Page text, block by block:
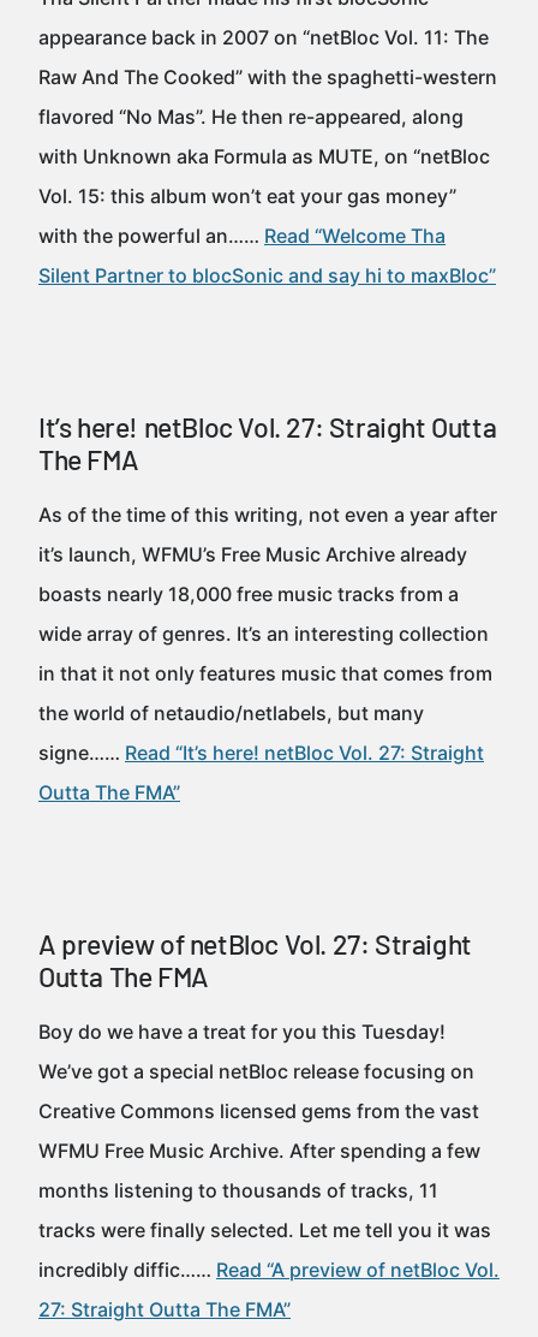
appearance back in 2007 on “netBloc Vol. 11: The
Raw And The Cooked” with the spaghetti-western
flavored “No Mas”. He then re-appeared, along
with Unknown aka Formula as MUTE, on “netBloc
Vol. 15: this album won’t eat your gas money”
with the powerful an…… Read “Welcome Tha
Silent Partner to blocSonic and say hi to maxBloc”
It’s here! netBloc Vol. 27: Straight Outta
The FMA
As of the time of this writing, not even a year after
it’s launch, WFMU’s Free Music Archive already
boasts nearly 18,000 free music tracks from a
wide array of genres. It’s an interesting collection
in that it not only features music that comes from
the world of netaudio/netlabels, but many
signe…… Read “It’s here! netBloc Vol. 27: Straight
Outta The FMA”
A preview of netBloc Vol. 27: Straight
Outta The FMA
Boy do we have a treat for you this Tuesday!
We’ve got a special netBloc release focusing on
Creative Commons licensed gems from the vast
WFMU Free Music Archive. After spending a few
months listening to thousands of tracks, 11
tracks were finally selected. Let me tell you it was
incredibly diffic…… Read “A preview of netBloc Vol.
27: Straight Outta The FMA”